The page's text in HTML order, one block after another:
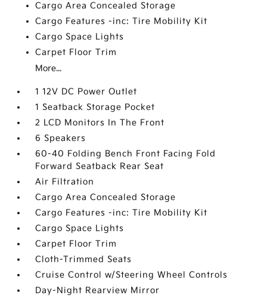
Cargo Area Concealed Storage
Cargo Features -inc: Tire Mobility Kit
Cargo Space Lights
Carpet Floor Trim
More...
1 12V DC Power Outlet
1 Seatback Storage Pocket
2 LCD Monitors In The Front
6 Speakers
60-40 Folding Bench Front Facing Fold
Forward Seatback Rear Seat
Air Filtration
Cargo Area Concealed Storage
Cargo Features -inc: Tire Mobility Kit
Cargo Space Lights
Carpet Floor Trim
Cloth-Trimmed Seats
Cruise Control w/Steering Wheel Controls
Day-Night Rearview Mirror